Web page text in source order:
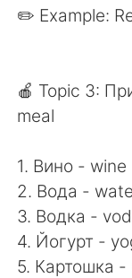
✏️ Example:
🍎 Topic 3:
meal
1. Вино - wine
2. Вода -
3. Водка -
4. Йогурт -
5. Картошка